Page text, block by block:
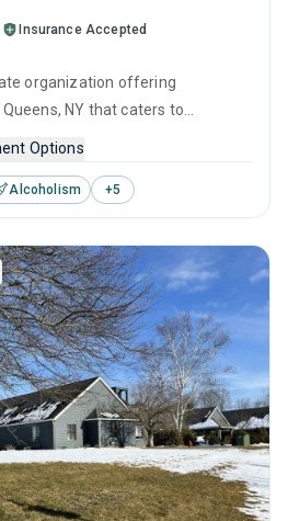
Insurance Accepted
organization offering
NY that caters to
substance use treatment
cognitive behavioral therapy,
relapse prevention and SUD
Options
Alcoholism +5